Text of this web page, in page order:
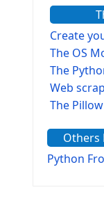
Create
The OS
The
Web
The
The
The
Others
Python